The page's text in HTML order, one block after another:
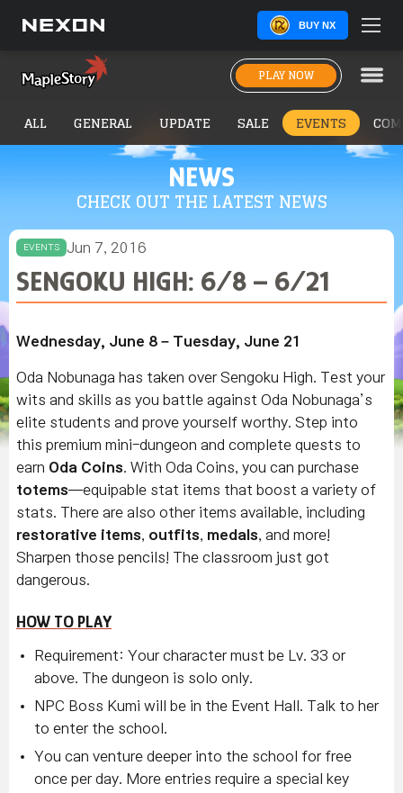
BUY NX
PLAY NOW
NEWS
CHECK OUT THE LATEST NEWS
ALL GENERAL UPDATE SALE EVENTS
EVENTS Jun 7, 2016
SENGOKU HIGH: 6/8 – 6/21
Wednesday, June 8 – Tuesday, June 21
Oda Nobunaga has taken over Sengoku High. Test your
wits and skills as you battle against Oda Nobunaga’s
elite students and prove yourself worthy. Step into
this premium mini-dungeon and complete quests to
earn Oda Coins . With Oda Coins, you can purchase
totems—equipable stat items that boost a variety of
stats. There are also other items available, including
restorative items
outfits medals , and more!
Sharpen those pencils! The classroom just got
dangerous.
HOW TO PLAY
Requirement: Your character must be Lv. 33 or
above. The dungeon is solo only.
NPC Boss Kumi will be in the Event Hall. Talk to her
to enter the school.
You can venture deeper into the school for free
once per day. More entries require a special key